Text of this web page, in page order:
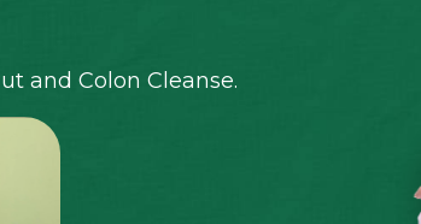
and Colon Cleanse.